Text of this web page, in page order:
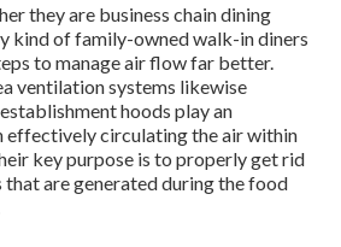
they are business chain dining
kind of family-owned walk-in diners
to manage air flow far better.
ventilation systems likewise
hoods play an
effectively circulating the air within
key purpose is to properly get rid
that are generated during the food